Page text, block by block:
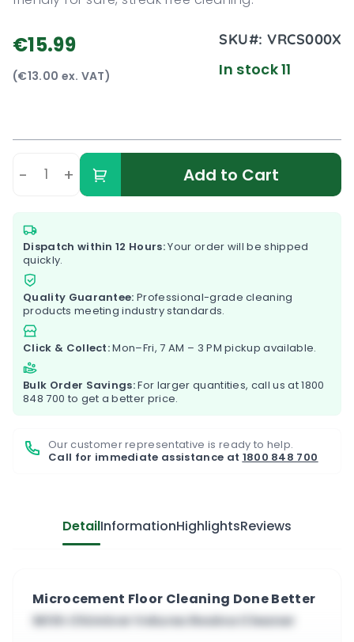
€15.99
(€13.00 ex. VAT)
SKU#:VRCS000X
In stock 11
- + Add to Cart
Dispatch within 12 Hours:Your order will be shipped
quickly.
Quality Guarantee: Professional-grade cleaning
products meeting industry standards.
Click & Collect:Mon–Fri, 7 AM – 3 PM pickup available.
Bulk Order Savings:For larger quantities, call us at1800
848 700 to get a better price.
Our customer representative is ready to help.
Call for immediate assistance at 1800 848 700
DetailInformationHighlightsReviews
Microcement Floor Cleaning Done Better
With Chimiver Velurex Resina Cleaner